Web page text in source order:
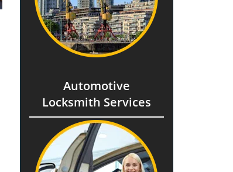
Automotive
Locksmith Services